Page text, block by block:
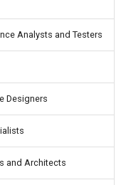
Analysts and Testers
Designers
and Architects